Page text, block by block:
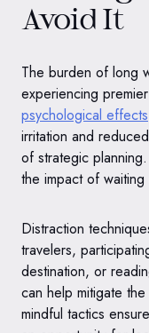
Avoid It
The burden of long
experiencing
psychological effects
irritation and
of strategic
the impact of
Distraction
travelers,
destination, or
can help mitigate
mindful tactics